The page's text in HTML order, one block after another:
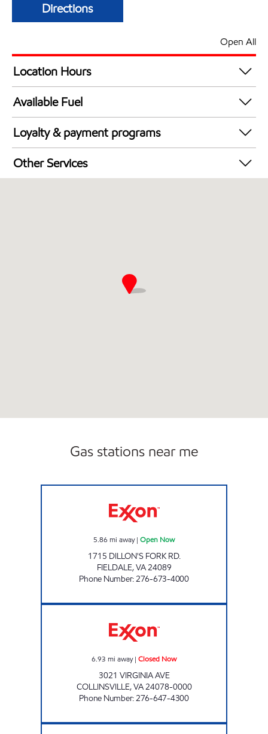
Directions
Open All
Location Hours
24 hours
Available Fuel
Synergy Diesel Efficient / Diesel
Loyalty & payment programs
Walmart+
Other Services
Gas stations near me
5.86 mi away| Open Now
1715 DILLON'S FORK RD.
FIELDALE,VA24089
Phone Number:276-673-4000
6.93 mi away| Closed Now
3021 VIRGINIA AVE
COLLINSVILLE,VA24078-0000
Phone Number:276-647-4300